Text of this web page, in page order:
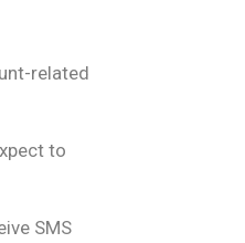
related
to
SMS